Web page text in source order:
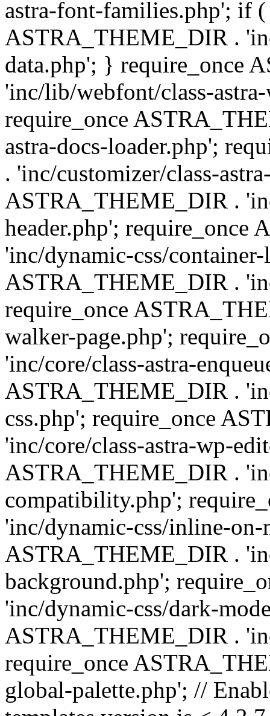
astra-font-families.php'; if
ASTRA_THEME_DIR .
data.php'; } require_once
'inc/lib/webfont/class-
require_once
astra-docs-loader.php';
. 'inc/customizer/class-
ASTRA_THEME_DIR .
header.php'; require_once
'inc/dynamic-css/
ASTRA_THEME_DIR .
require_once
walker-page.php';
'inc/core/class-astra-
ASTRA_THEME_DIR .
css.php'; require_once
'inc/core/class-astra-wp-
ASTRA_THEME_DIR .
compatibility.php';
'inc/dynamic-css/inline-
ASTRA_THEME_DIR .
background.php';
'inc/dynamic-css/dark-
ASTRA_THEME_DIR .
require_once
global-palette.php'; //